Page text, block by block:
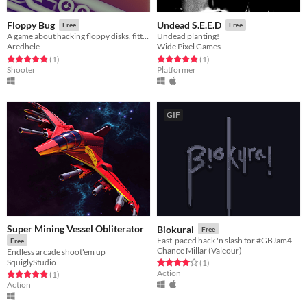
Floppy Bug Free
A game about hacking floppy disks, fitting on a floppy disk. (1.44MB)
Aredhele
Rated 5.0 out of 5 stars
(1total ratings
)
Shooter
Undead S.E.E.D Free
Undead planting!
Wide Pixel Games
Rated 5.0 out of 5 stars
(1total ratings
)
Platformer
Super Mining Vessel Obliterator
Free
Endless arcade shoot'em up
SquiglyStudio
Rated 5.0 out of 5 stars
(1total ratings
)
Action
GIF
Biokurai Free
Fast-paced hack 'n slash for #GBJam4
Chance Millar (Valeour)
Rated 4.0 out of 5 stars
(1total ratings
)
Action